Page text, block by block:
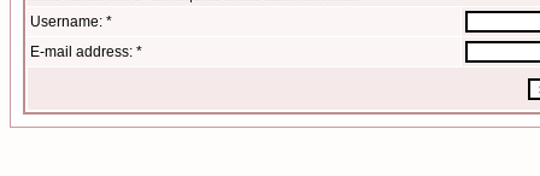
Username: *
E-mail address: *